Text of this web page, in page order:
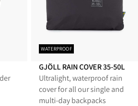
WATERPROOF
GJÖLL RAIN COVER 35-50L
Ultralight, waterproof rain
cover for all our single and
multi-day backpacks